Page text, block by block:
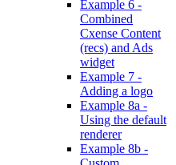
Example 6 -
Combined
Cxense Content
(recs) and Ads
widget
Example 7 -
Adding a logo
Example 8a -
Using the default
renderer
Example 8b -